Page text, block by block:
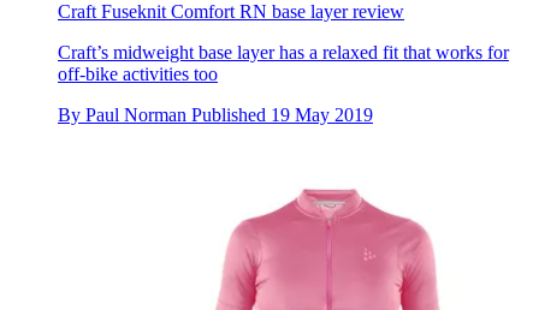
Craft Fuseknit Comfort RN base layer review
Craft’s midweight base layer has a relaxed fit that works for
off-bike activities too
By Paul Norman Published 19 May 2019